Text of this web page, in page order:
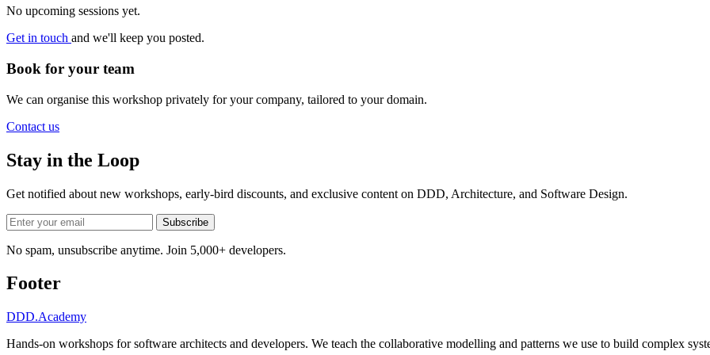
No upcoming sessions yet.
Get in touch and we'll keep you posted.
Book for your team
We can organise this workshop privately for your company, tailored to your domain.
Contact us
Stay in the Loop
Get notified about new workshops, early-bird discounts, and exclusive content on DDD, Architecture, and Software Design.
Subscribe
No spam, unsubscribe anytime. Join 5,000+ developers.
Footer
DDD.Academy
Hands-on workshops for software architects and developers. We teach the collaborative modelling and patterns we use to build complex